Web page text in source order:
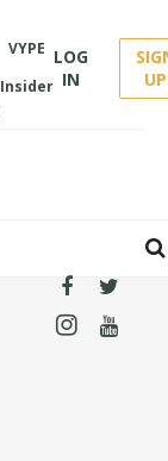
VYPE
Insider
LOG
IN
UP